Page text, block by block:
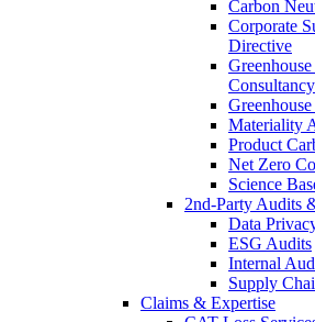
Carbon
Corporate
Directive
Consultancy
Materiality
Product
Net Zero
Science
2nd-Party Audits
Data
ESG Audits
Internal
Supply
Claims & Expertise